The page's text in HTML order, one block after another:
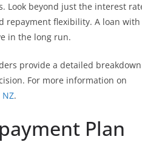
Look beyond just the interest
repayment flexibility. A loan with
in the long run.
provide a detailed
For more information on
NZ.
Plan